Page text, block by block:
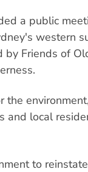
a public
western
by Friends of
the
and local
to